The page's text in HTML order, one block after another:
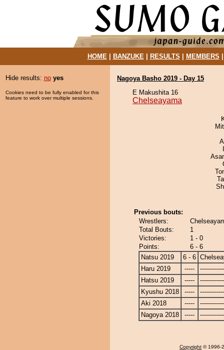
HOME| BANZUKE| RESULTS MEMBERS
Hide results: no yes
Cookies need to be fully enabled for this
feature to work over multiple sessions.
Nagoya Basho 2019 - Day 15
E Makushita 16
Chelseayama
Previous bouts:
Wrestlers:
Total Bouts:
1
Victories:
1 - 0
Points:
6 - 6
Natsu 2019
6 - 6
Haru 2019
-----
Hatsu 2019
-----
Kyushu 2018
-----
Aki 2018
-----
Nagoya 2018
-----
Copyright © 1996-